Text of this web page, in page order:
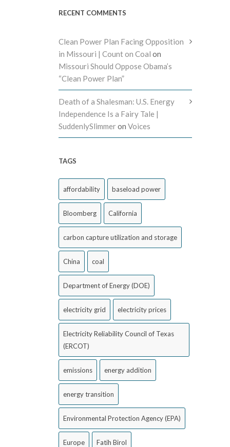
RECENT COMMENTS
Clean Power Plan Facing Opposition
in Missouri | Count on Coal on
Missouri Should Oppose Obama’s
“Clean Power Plan”
Death of a Shalesman: U.S. Energy
Independence Is a Fairy Tale |
SuddenlySlimmeron Voices
TAGS
affordability baseload power
Bloomberg California
carbon capture utilization and storage
China coal
Department of Energy (DOE)
electricity grid electricity prices
Electricity Reliability Council of Texas
(ERCOT)
emissions energy addition
energy transition
Environmental Protection Agency (EPA)
Europe Fatih Birol